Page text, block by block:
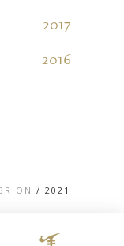
2017
2016
/ 2021